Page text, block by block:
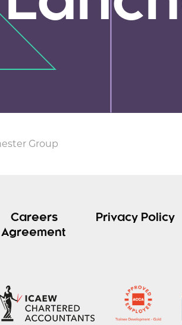
Group
Careers Privacy Policy
Agreement